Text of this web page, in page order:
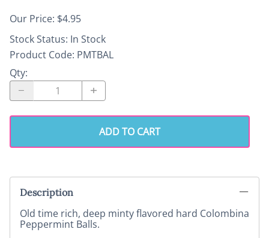
Our Price: $4.95
Stock Status: In Stock
Product Code: PMTBAL
Qty:
ADD TO CART
Description
Old time rich, deep minty flavored hard Colombina
Peppermint Balls.